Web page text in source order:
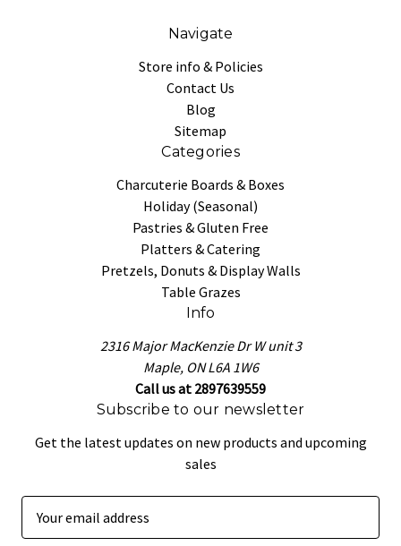
Navigate
Store info & Policies
Contact Us
Blog
Sitemap
Categories
Charcuterie Boards & Boxes
Holiday (Seasonal)
Pastries & Gluten Free
Platters & Catering
Pretzels, Donuts & Display Walls
Table Grazes
Info
2316 Major MacKenzie Dr W unit 3
Maple, ON L6A 1W6
Call us at 2897639559
Subscribe to our newsletter
Get the latest updates on new products and upcoming
sales